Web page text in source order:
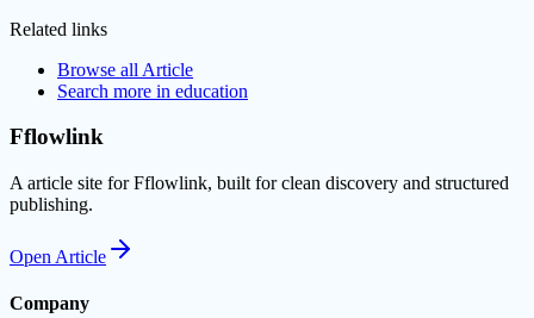
Related links
Browse all Article
Search more in education
Fflowlink
A article site for Fflowlink, built for clean discovery and structured
publishing.
Open Article
Company